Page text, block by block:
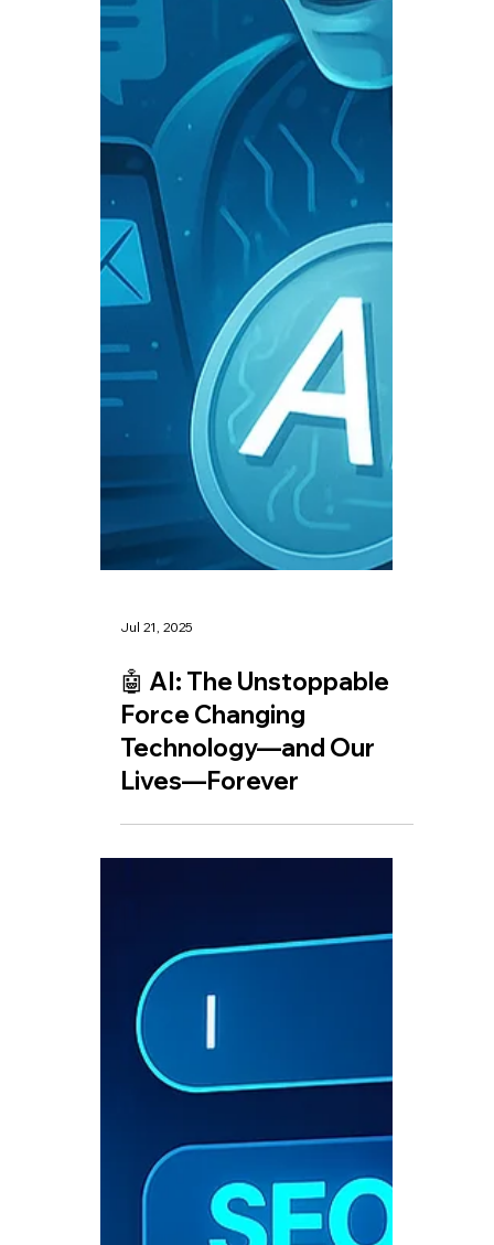
Jul 21, 2025
🤖 AI: The Unstoppable
Force Changing
Technology—and Our
Lives—Forever